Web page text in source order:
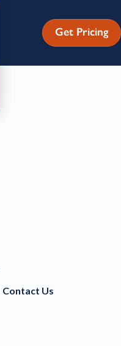
Get Pricing
Contact Us